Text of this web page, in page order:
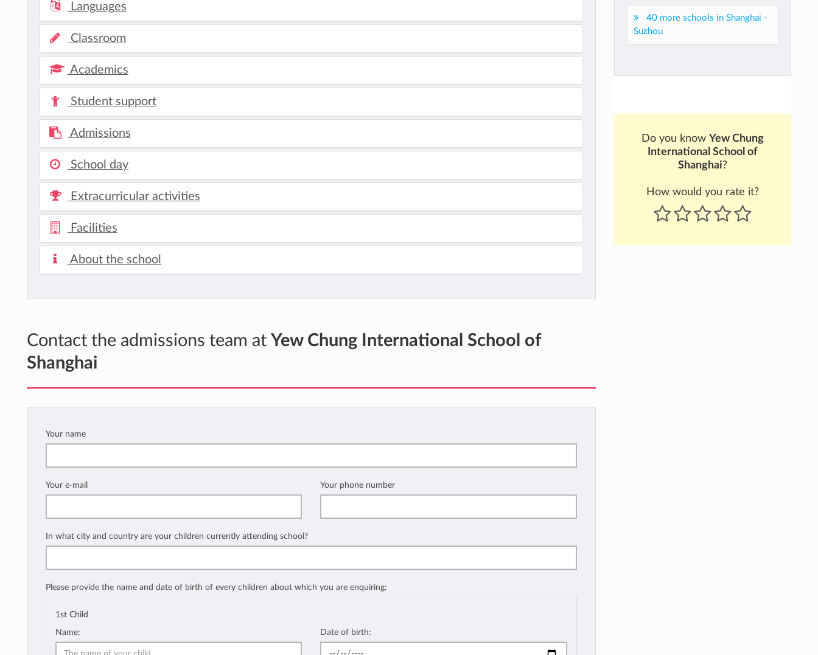
40 more schools in Shanghai -
Suzhou
Do you know Yew Chung
International School of
Shanghai?
How would you rate it?
Languages
Classroom
Academics
Student support
Admissions
School day
Extracurricular activities
Facilities
About the school
Contact the admissions team at Yew Chung International School of
Shanghai
Your name
Your e-mail Your phone number
In what city and country are your children currently attending school?
Please provide the name and date of birth of every children about which you are enquiring:
1st Child
Name:
Date of birth: